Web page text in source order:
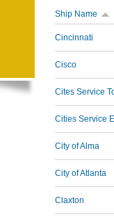
Ship Name
Cincinnati
Cisco
Cites Service
Cities Service
City of Alma
City of Atlanta
Claxton